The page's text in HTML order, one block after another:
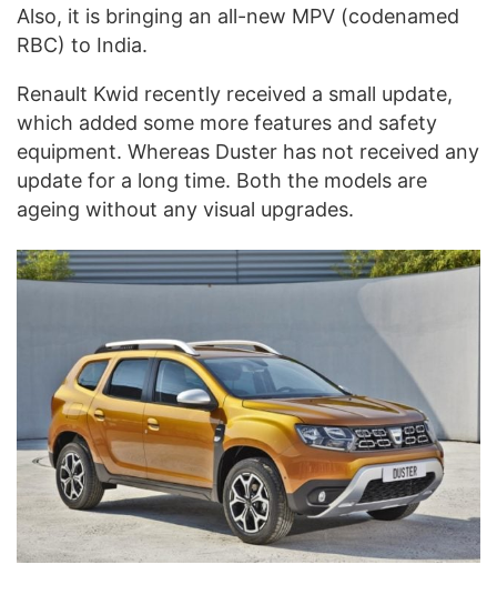
Also, it is bringing an all-new MPV (codenamed
RBC) to India.
Renault Kwid recently received a small update,
which added some more features and safety
equipment. Whereas Duster has not received any
update for a long time. Both the models are
ageing without any visual upgrades.